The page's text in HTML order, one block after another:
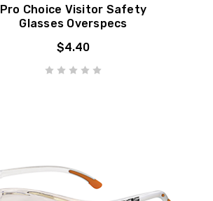
Pro Choice Visitor Safety
Glasses Overspecs
$4.40